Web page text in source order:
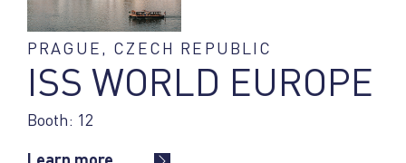
PRAGUE, CZECH REPUBLIC
ISS WORLD EUROPE
Booth: 12